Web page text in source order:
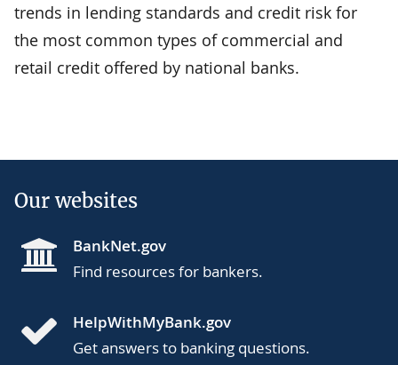
trends in lending standards and credit risk for
the most common types of commercial and
retail credit offered by national banks.
Our websites
BankNet.gov
Find resources for bankers.
HelpWithMyBank.gov
Get answers to banking questions.